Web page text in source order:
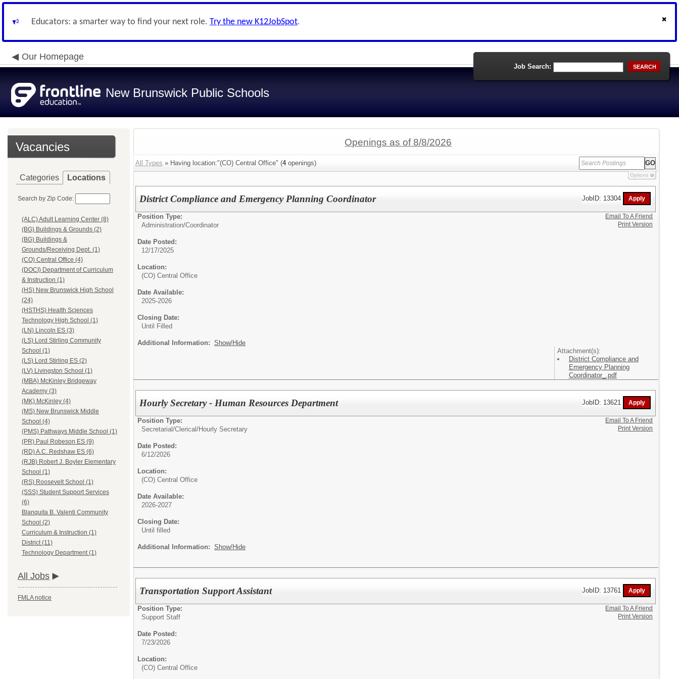
Educators: a smarter way to find your next role. Try the new K12JobSpot.
Our Homepage
New Brunswick Public Schools
Job Search: SEARCH
Vacancies
Categories Locations
Search by Zip Code:
(ALC) Adult Learning Center (8)
(BG) Buildings & Grounds (2)
(BG) Buildings &
Grounds/Receiving Dept. (1)
(CO) Central Office (4)
(DOCI) Department of Curriculum
& Instruction (1)
(HS) New Brunswick High School
(24)
(HSTHS) Health Sciences
Technology High School (1)
(LN) Lincoln ES (3)
(LS) Lord Stirling Community
School (1)
(LS) Lord Stirling ES (2)
(LV) Livingston School (1)
(MBA) McKinley Bridgeway
Academy (3)
(MK) McKinley (4)
(MS) New Brunswick Middle
School (4)
(PMS) Pathways Middle School (1)
(PR) Paul Robeson ES (9)
(RD) A.C. Redshaw ES (6)
(RJB) Robert J. Boyler Elementary
School (1)
(RS) Roosevelt School (1)
(SSS) Student Support Services
(6)
Blanquita B. Valenti Community
School (2)
Curriculum & Instruction (1)
District (11)
Technology Department (1)
All Jobs
FMLA notice
Openings as of 8/8/2026
All Types » Having location:"(CO) Central Office" (4openings)
Options
District Compliance and Emergency Planning Coordinator JobID: 13304
Position Type:
Administration/Coordinator
Date Posted:
12/17/2025
Location:
(CO) Central Office
Date Available:
2025-2026
Closing Date:
Until Filled
Additional Information: Show/Hide
Attachment(s):
District Compliance and
Emergency Planning
Coordinator_.pdf
Email To A Friend
Print Version
Hourly Secretary - Human Resources Department JobID: 13621
Position Type:
Secretarial/Clerical/Hourly Secretary
Date Posted:
6/12/2026
Location:
(CO) Central Office
Date Available:
2026-2027
Closing Date:
Until filled
Additional Information: Show/Hide
Email To A Friend
Print Version
Transportation Support Assistant JobID: 13761
Position Type:
Support Staff
Date Posted:
7/23/2026
Location:
(CO) Central Office
Email To A Friend
Print Version